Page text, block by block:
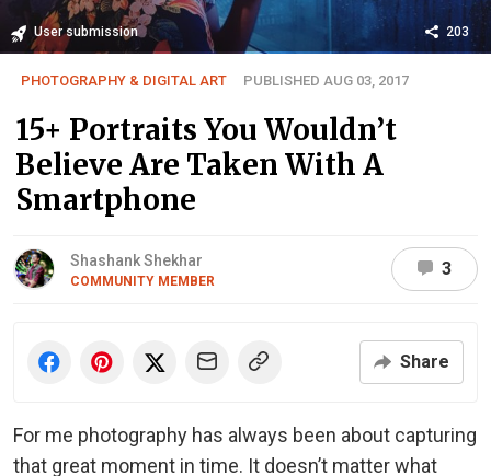
User submission 203
PHOTOGRAPHY & DIGITAL ART PUBLISHED AUG 03, 2017
15+ Portraits You Wouldn’t
Believe Are Taken With A
Smartphone
Shashank Shekhar
COMMUNITY MEMBER
3
Share
For me photography has always been about capturing
that great moment in time. It doesn’t matter what